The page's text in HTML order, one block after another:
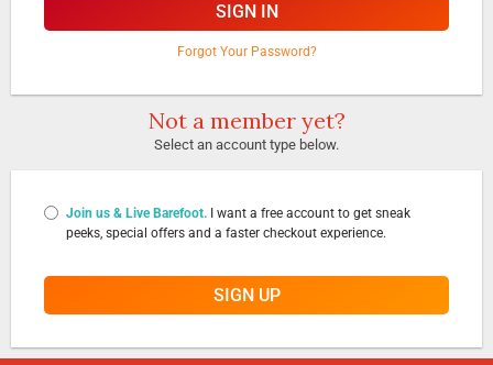
SIGN IN
Forgot Your Password?
Not a member yet?
Select an account type below.
Join us & Live Barefoot. I want a free account to get sneak
peeks, special offers and a faster checkout experience.
SIGN UP